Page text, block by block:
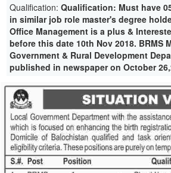
Qualification:Qualification: Must have
in similar job role master's degree
Office Management is a plus &
before this date 10th Nov 2018. BRMS
Government & Rural Development
published in newspaper on October